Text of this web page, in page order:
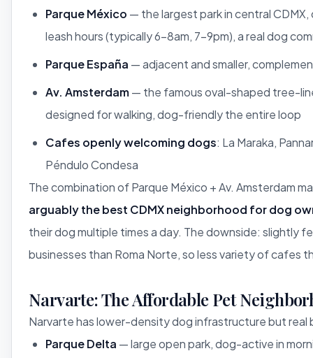
Parque México — the largest park in central
leash hours (typically 6-8am, 7-9pm), a real dog
Parque España — adjacent and smaller,
Av. Amsterdam— the famous oval-shaped tree-
designed for walking, dog-friendly the entire loop
Cafes openly welcoming dogs: La Maraka,
Péndulo Condesa
The combination of Parque México + Av. Amsterdam
arguably the best CDMX neighborhood for dog
their dog multiple times a day. The downside: slightly
businesses than Roma Norte, so less variety of cafes
Narvarte: The Affordable Pet
Narvarte has lower-density dog infrastructure but real
Parque Delta — large open park, dog-active in